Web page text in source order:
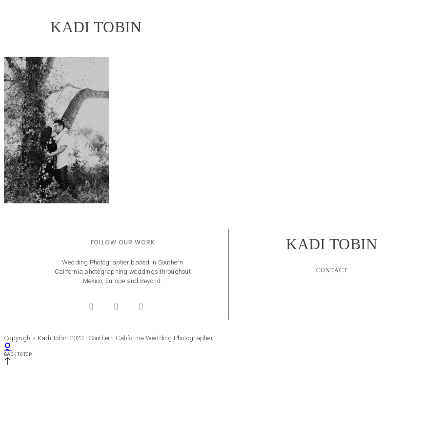
KADI TOBIN
KADI TOBIN
FOLLOW OUR WORK
Wedding Photographer based in Southern
California photographing weddings throughout
Mexico, Europe and Beyond.
CONTACT
Copyrights Kadi Tobin 2023 | Southern California Wedding Photographer
BACK TO TOP